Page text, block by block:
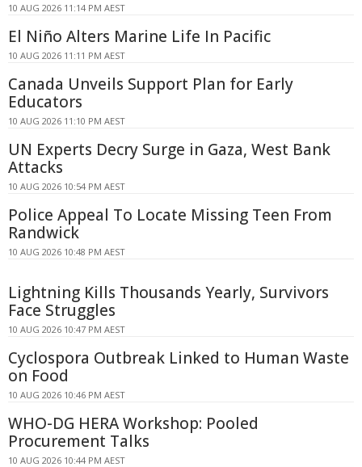
10 AUG 2026 11:14 PM AEST
El Niño Alters Marine Life In Pacific
10 AUG 2026 11:11 PM AEST
Canada Unveils Support Plan for Early
Educators
10 AUG 2026 11:10 PM AEST
UN Experts Decry Surge in Gaza, West Bank
Attacks
10 AUG 2026 10:54 PM AEST
Police Appeal To Locate Missing Teen From
Randwick
10 AUG 2026 10:48 PM AEST
Lightning Kills Thousands Yearly, Survivors
Face Struggles
10 AUG 2026 10:47 PM AEST
Cyclospora Outbreak Linked to Human Waste
on Food
10 AUG 2026 10:46 PM AEST
WHO-DG HERA Workshop: Pooled
Procurement Talks
10 AUG 2026 10:44 PM AEST